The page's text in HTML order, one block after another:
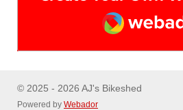
Webador
© 2025 - 2026 AJ's Bikeshed
Powered by Webador